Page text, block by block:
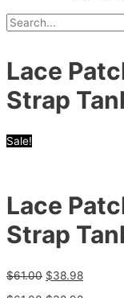
Lace
Strap
Sale!
Lace
Strap
$61.00 $38.98